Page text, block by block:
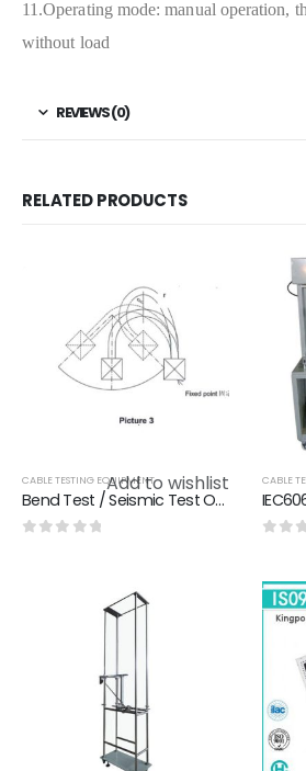
11.Operating mode: manual operation,
without load
REVIEWS (0)
RELATED PRODUCTS
Add to wishlist
CABLE TESTING EQUIPMENT
Bend Test / Seismic Test Of Appendix For Eletrical Appliance And Material Safety Law
CABLE